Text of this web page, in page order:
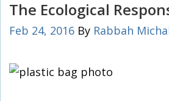
The Ecological
Feb 24, 2016 By Rabbah